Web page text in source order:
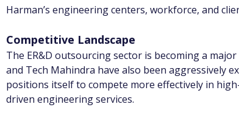
Harman’s engineering centers, workforce, and
Competitive Landscape
The ER&D outsourcing sector is becoming a
and Tech Mahindra have also been aggressively
positions itself to compete more effectively in
driven engineering services.